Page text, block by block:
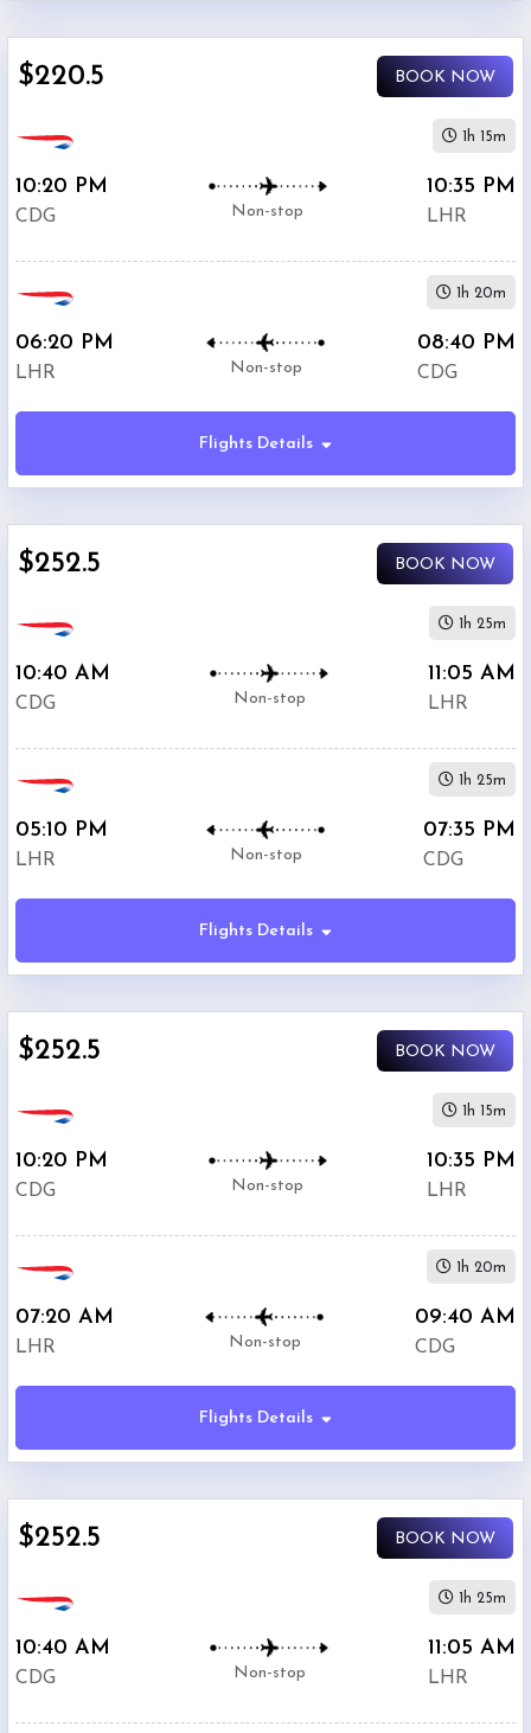
10:20 PM
CDG Non-stop
10:35 PM
LHR
1h 15m
06:20 PM
LHR Non-stop
08:40 PM
CDG
1h 20m
$220.5 BOOK NOW
Flights Details
10:40 AM
CDG Non-stop
11:05 AM
LHR
1h 25m
05:10 PM
LHR Non-stop
07:35 PM
CDG
1h 25m
$252.5 BOOK NOW
Flights Details
10:20 PM
CDG Non-stop
10:35 PM
LHR
1h 15m
07:20 AM
LHR Non-stop
09:40 AM
CDG
1h 20m
$252.5 BOOK NOW
Flights Details
10:40 AM
CDG Non-stop
11:05 AM
LHR
1h 25m
$252.5 BOOK NOW